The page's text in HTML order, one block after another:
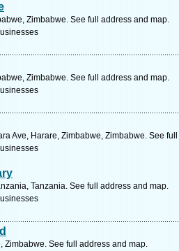
Zimbabwe. See full address and map.
Zimbabwe. See full address and map.
Ave, Harare, Zimbabwe, Zimbabwe. See
Tanzania. See full address and map.
Zimbabwe. See full address and map.